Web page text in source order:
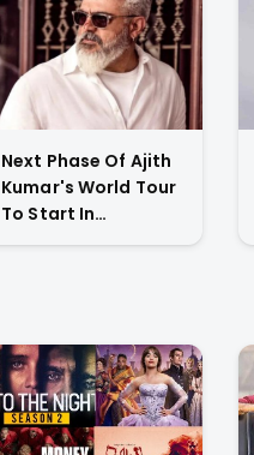
Next Phase Of Ajith
Kumar's World Tour
To Start In
November 2023;